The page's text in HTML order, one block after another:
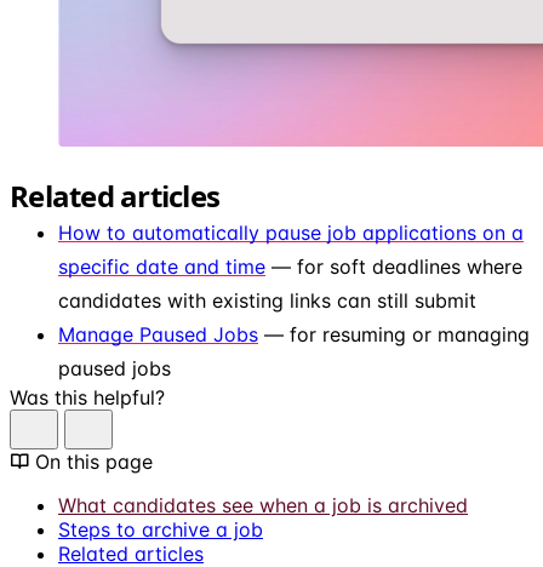
Related articles
How to automatically pause job applications on a
specific date and time — for soft deadlines where
candidates with existing links can still submit
Manage Paused Jobs — for resuming or managing
paused jobs
Was this helpful?
On this page
What candidates see when a job is archived
Steps to archive a job
Related articles